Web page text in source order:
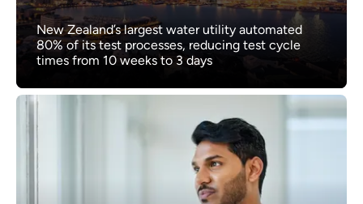
New Zealand’s largest water utility automated
80% of its test processes, reducing test cycle
times from 10 weeks to 3 days